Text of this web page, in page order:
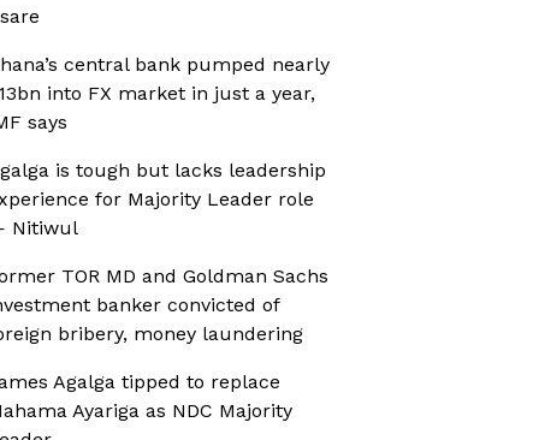
central bank pumped nearly
into FX market in just a year,
says
is tough but lacks leadership
for Majority Leader role
Nitiwul
TOR MD and Goldman Sachs
banker convicted of
bribery, money laundering
Agalga tipped to replace
Ayariga as NDC Majority